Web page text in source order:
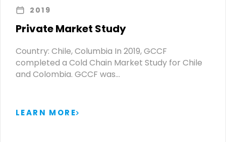
2019
Private Market Study
Country: Chile, Columbia In 2019, GCCF
completed a Cold Chain Market Study for Chile
and Colombia. GCCF was…
LEARN MORE